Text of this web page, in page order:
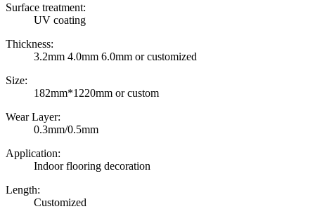
Surface treatment:
UV coating
Thickness:
3.2mm 4.0mm 6.0mm or customized
Size:
182mm*1220mm or custom
Wear Layer:
0.3mm/0.5mm
Application:
Indoor flooring decoration
Length:
Customized